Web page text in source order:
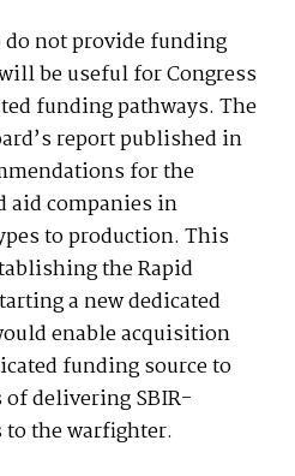
not provide funding
be useful for Congress
funding pathways. The
report published in
for the
aid companies in
to production. This
the Rapid
a new dedicated
enable acquisition
funding source to
delivering SBIR-
the warfighter.